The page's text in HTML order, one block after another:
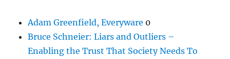
Adam Greenfield, Everyware 0
Bruce Schneier: Liars and Outliers –
Enabling the Trust That Society Needs To